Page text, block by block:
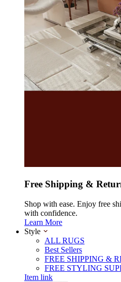
Free Shipping &
Shop with ease. Enjoy free
with confidence.
Learn More
Style
ALL RUGS
Best Sellers
FREE SHIPPING &
FREE STYLING
Item link